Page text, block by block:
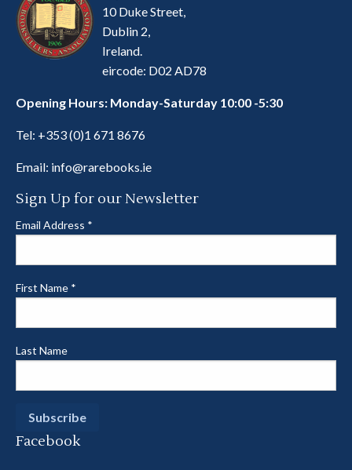
10 Duke Street,
Dublin 2,
Ireland.
eircode: D02 AD78
Opening Hours: Monday-Saturday 10:00 -5:30
Tel: +353 (0)1 671 8676
Email: info@rarebooks.ie
Sign Up for our Newsletter
Email Address *
First Name *
Last Name
Facebook